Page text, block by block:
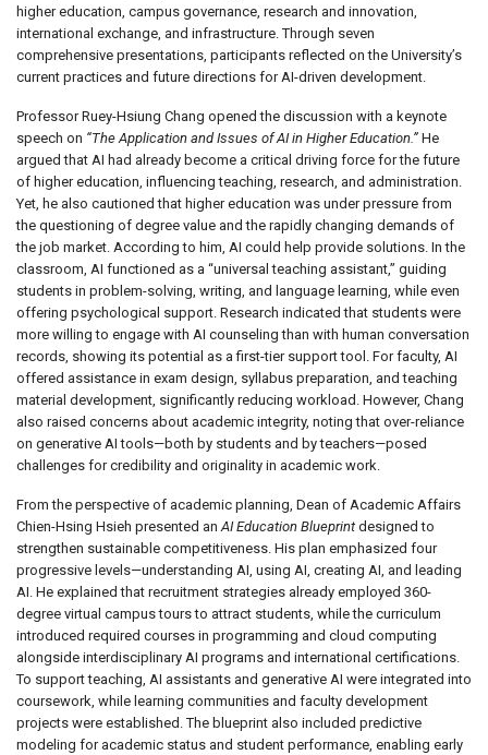
higher education, campus governance, research and innovation,
international exchange, and infrastructure. Through seven
comprehensive presentations, participants reflected on the University’s
current practices and future directions for AI-driven development.
Professor Ruey-Hsiung Chang opened the discussion with a keynote
speech on “The Application and Issues of AI in Higher Education.” He
argued that AI had already become a critical driving force for the future
of higher education, influencing teaching, research, and administration.
Yet, he also cautioned that higher education was under pressure from
the questioning of degree value and the rapidly changing demands of
the job market. According to him, AI could help provide solutions. In the
classroom, AI functioned as a “universal teaching assistant,” guiding
students in problem-solving, writing, and language learning, while even
offering psychological support. Research indicated that students were
more willing to engage with AI counseling than with human conversation
records, showing its potential as a first-tier support tool. For faculty, AI
offered assistance in exam design, syllabus preparation, and teaching
material development, significantly reducing workload. However, Chang
also raised concerns about academic integrity, noting that over-reliance
on generative AI tools—both by students and by teachers—posed
challenges for credibility and originality in academic work.
From the perspective of academic planning, Dean of Academic Affairs
Chien-Hsing Hsieh presented anAI Education Blueprintdesigned to
strengthen sustainable competitiveness. His plan emphasized four
progressive levels—understanding AI, using AI, creating AI, and leading
AI. He explained that recruitment strategies already employed 360-
degree virtual campus tours to attract students, while the curriculum
introduced required courses in programming and cloud computing
alongside interdisciplinary AI programs and international certifications.
To support teaching, AI assistants and generative AI were integrated into
coursework, while learning communities and faculty development
projects were established. The blueprint also included predictive
modeling for academic status and student performance, enabling early